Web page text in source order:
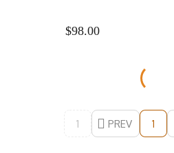
$98.00
1 PREV 1